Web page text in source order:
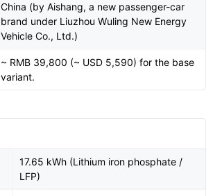
China (by Aishang, a new passenger-car
brand under Liuzhou Wuling New Energy
Vehicle Co., Ltd.)
~ RMB 39,800 (~ USD 5,590) for the base
variant.
17.65 kWh (Lithium iron phosphate /
LFP)